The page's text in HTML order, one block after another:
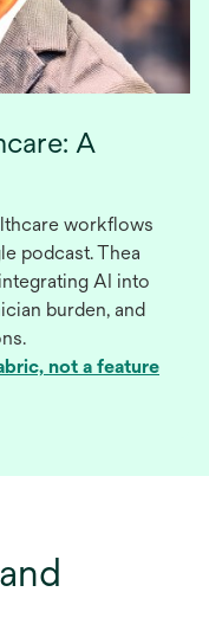
A
workflows
podcast. Thea
AI into
burden, and
not a feature